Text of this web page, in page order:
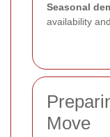
Seasonal
availability
Move